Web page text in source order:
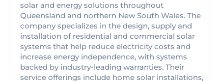
solar and energy solutions throughout
Queensland and northern New South Wales. The
company specializes in the design, supply and
installation of residential and commercial solar
systems that help reduce electricity costs and
increase energy independence, with systems
backed by industry-leading warranties. Their
service offerings include home solar installations,